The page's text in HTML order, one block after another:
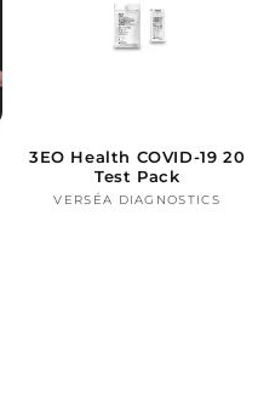
3EO Health COVID-19 20
Test Pack
Vendor:
VERSÉA DIAGNOSTICS